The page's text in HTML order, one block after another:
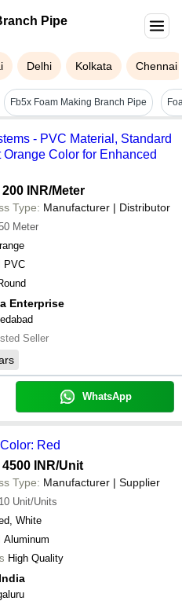
Pipe
Delhi Kolkata Chennai
Fb5x Foam Making Branch Pipe
- PVC Material, Standard
Color for Enhanced
INR/Meter
Type: Manufacturer | Distributor
Meter
PVC
Enterprise
Seller
WhatsApp
Red
INR/Unit
Type: Manufacturer | Supplier
10 Unit/Units
White
Aluminum
High Quality